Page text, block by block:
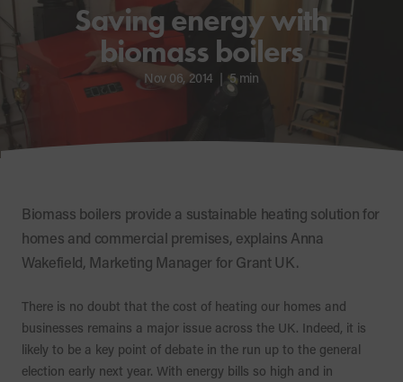
Saving energy with
biomass boilers
Nov 06, 2014 |5 min
Biomass boilers provide a sustainable heating solution for
homes and commercial premises, explains Anna
Wakefield, Marketing Manager for Grant UK.
There is no doubt that the cost of heating our homes and
businesses remains a major issue across the UK. Indeed, it is
likely to be a key point of debate in the run up to the general
election early next year. With energy bills so high and in